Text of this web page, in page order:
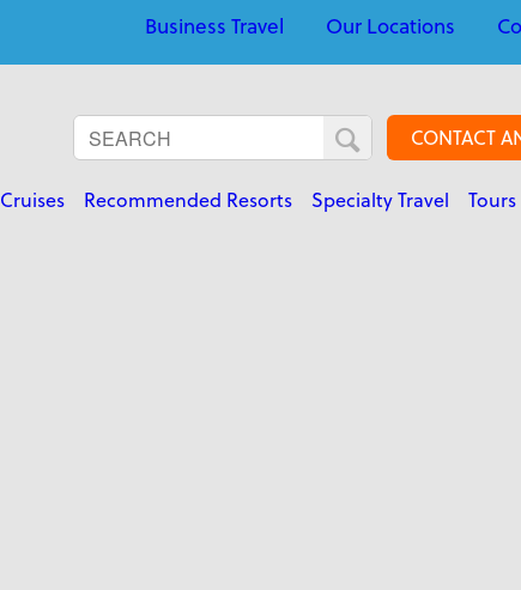
Business Travel Our Locations
CONTACT
Cruises Recommended Resorts Specialty Travel